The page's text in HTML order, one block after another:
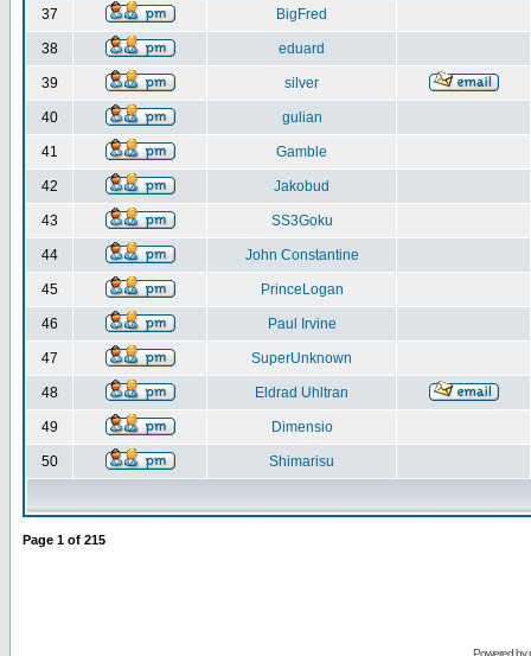
37 BigFred
38 eduard
39 silver
40 gulian
41 Gamble
42 Jakobud
43 SS3Goku
44 John Constantine
45 PrinceLogan
46 Paul Irvine
47 SuperUnknown
48 Eldrad Uhltran
49 Dimensio
50 Shimarisu
Page 1 of 215
Powered by